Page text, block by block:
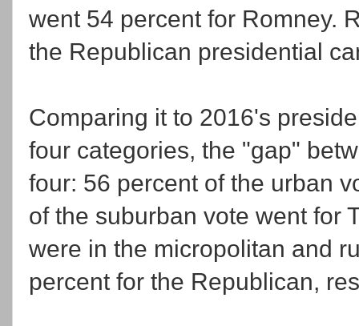
went 54 percent for Romney.
the Republican presidential
Comparing it to 2016's
four categories, the "gap"
four: 56 percent of the urban
of the suburban vote went for
were in the micropolitan and
percent for the Republican,